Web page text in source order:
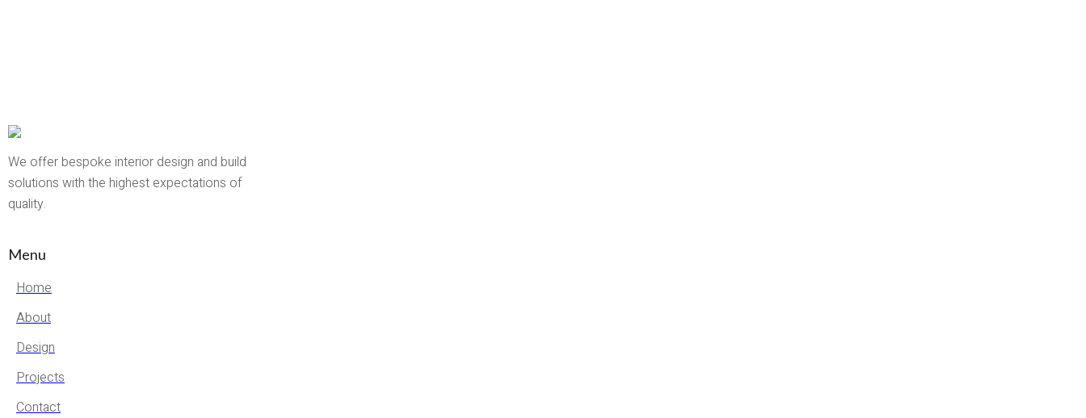
We offer bespoke interior design and build
solutions with the highest expectations of
quality.
Menu
Home
About
Design
Projects
Contact